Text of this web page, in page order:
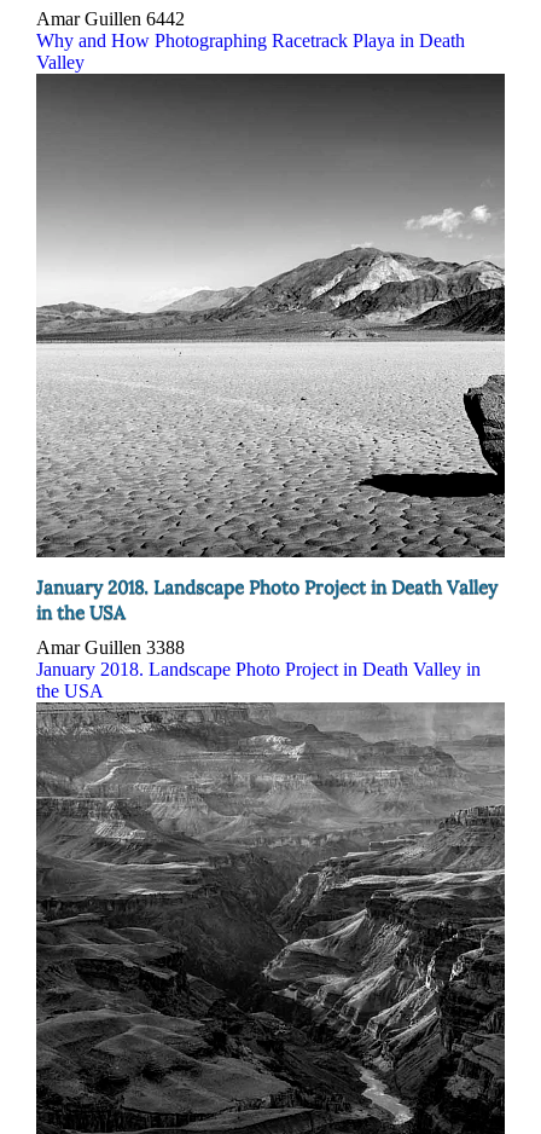
Amar Guillen 6442
Why and How Photographing Racetrack Playa in Death
Valley
January 2018. Landscape Photo Project in Death Valley
in the USA
Amar Guillen 3388
January 2018. Landscape Photo Project in Death Valley in
the USA